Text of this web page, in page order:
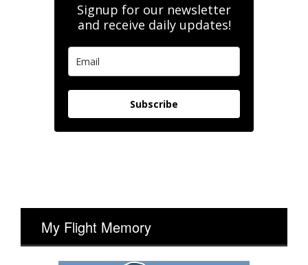
Signup for our newsletter
and receive daily updates!
Subscribe
My Flight Memory